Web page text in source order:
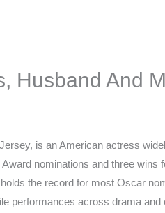
Husband And
is an American actress
nominations and three wins
holds the record for most Oscar
performances across drama and